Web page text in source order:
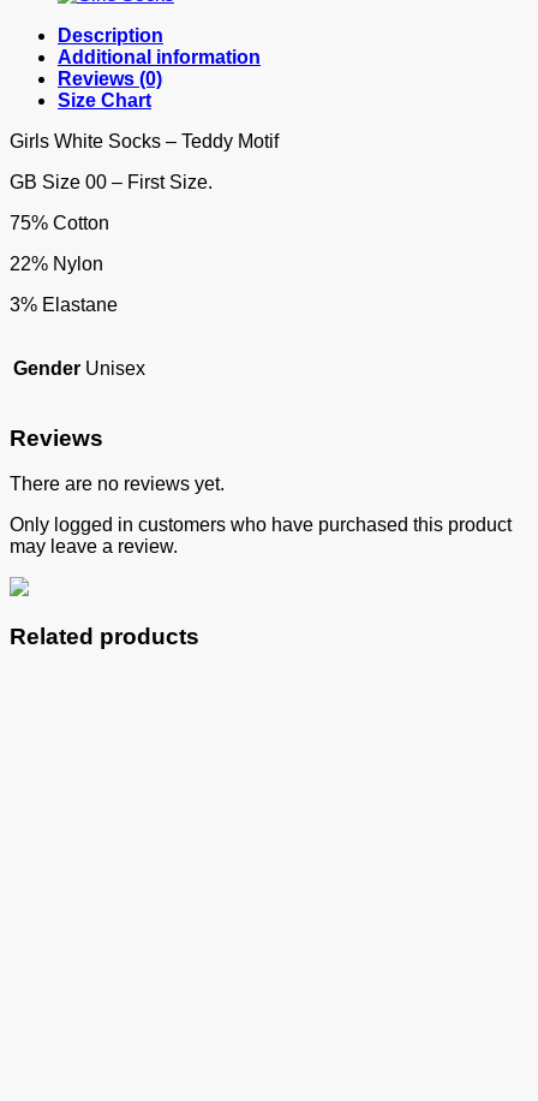
Description
Additional information
Reviews (0)
Size Chart
Girls White Socks – Teddy Motif
GB Size 00 – First Size.
75% Cotton
22% Nylon
3% Elastane
Gender Unisex
Reviews
There are no reviews yet.
Only logged in customers who have purchased this product
may leave a review.
Related products